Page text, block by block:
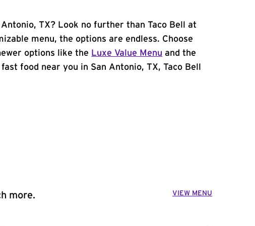
TX? Look no further than Taco Bell at
menu, the options are endless. Choose
options like the Luxe Value Menu and the
food near you in San Antonio, TX, Taco Bell
more. VIEW MENU